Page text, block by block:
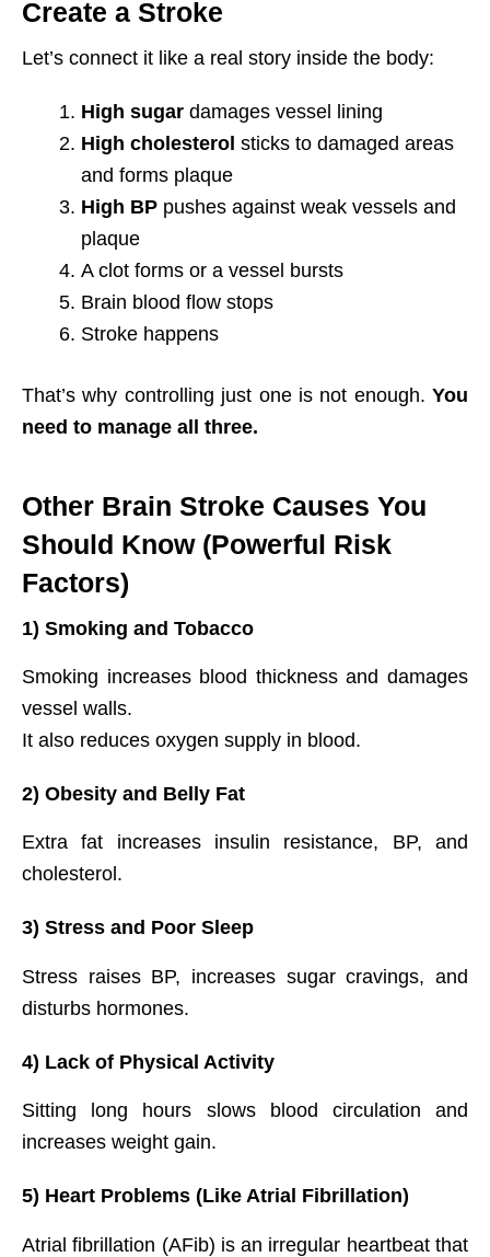
Create a Stroke
Let’s connect it like a real story inside the body:
High sugar damages vessel lining
High cholesterol sticks to damaged areas
and forms plaque
High BP pushes against weak vessels and
plaque
A clot forms or a vessel bursts
Brain blood flow stops
Stroke happens
That’s why controlling just one is not enough. You
need to manage all three.
Other Brain Stroke Causes You
Should Know (Powerful Risk
Factors)
1) Smoking and Tobacco
Smoking increases blood thickness and damages
vessel walls.
It also reduces oxygen supply in blood.
2) Obesity and Belly Fat
Extra fat increases insulin resistance, BP, and
cholesterol.
3) Stress and Poor Sleep
Stress raises BP, increases sugar cravings, and
disturbs hormones.
4) Lack of Physical Activity
Sitting long hours slows blood circulation and
increases weight gain.
5) Heart Problems (Like Atrial Fibrillation)
Atrial fibrillation (AFib) is an irregular heartbeat that